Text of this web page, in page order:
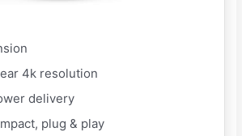
4k resolution
delivery
plug & play